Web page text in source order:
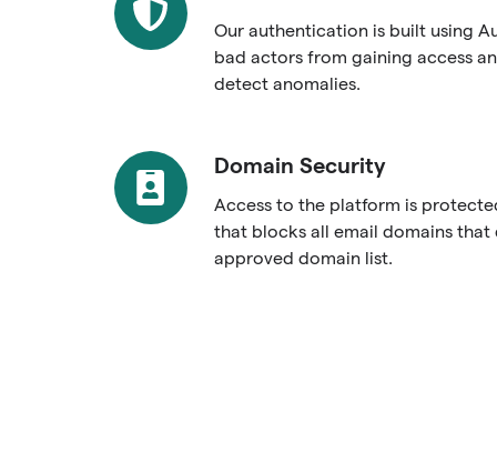
Our authentication is built using
bad actors from gaining access
detect anomalies.
Domain Security
Access to the platform is
that blocks all email domains that
approved domain list.
Domain
Security